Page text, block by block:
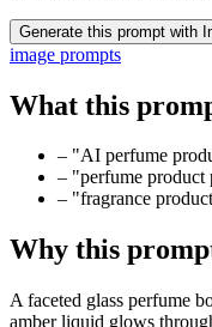
Generate this prompt with
image prompts
What this
– "AI perfume
– "perfume product
– "fragrance
Why this
A faceted glass perfume
amber liquid glows